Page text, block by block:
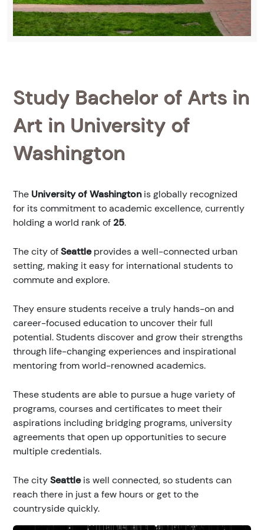
Study Bachelor of Arts in
Art in University of
Washington
The University of Washingtonis globally recognized
for its commitment to academic excellence, currently
holding a world rank of 25.
The city ofSeattleprovides a well-connected urban
setting, making it easy for international students to
commute and explore.
They ensure students receive a truly hands-on and
career-focused education to uncover their full
potential. Students discover and grow their strengths
through life-changing experiences and inspirational
mentoring from world-renowned academics.
These students are able to pursue a huge variety of
programs, courses and certificates to meet their
aspirations including bridging programs, university
agreements that open up opportunities to secure
multiple credentials.
The citySeattleis well connected, so students can
reach there in just a few hours or get to the
countryside quickly.